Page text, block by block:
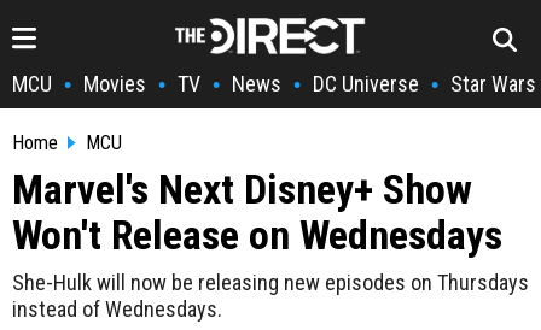
MCU • Movies • TV • News • DC Universe • Star Wars
Home MCU
Marvel's Next Disney+ Show
Won't Release on Wednesdays
She-Hulk will now be releasing new episodes on Thursdays
instead of Wednesdays.